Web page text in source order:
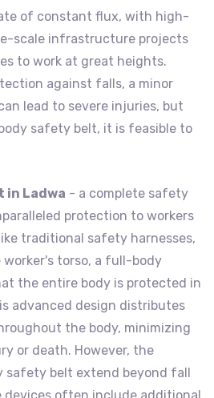
of constant flux, with high-
scale infrastructure projects
to work at great heights.
against falls, a minor
lead to severe injuries, but
safety belt, it is feasible to
in Ladwa - a complete safety
protection to workers
traditional safety harnesses,
torso, a full-body
the entire body is protected in
advanced design distributes
the body, minimizing
or death. However, the
belt extend beyond fall